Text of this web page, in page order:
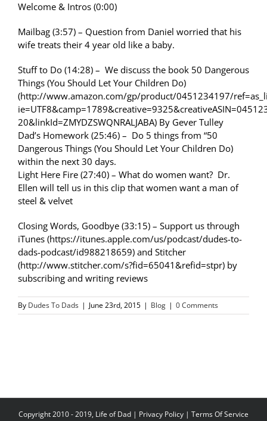
Welcome & Intros (0:00)
Mailbag (3:57) – Question from Daniel worried that his
wife treats their 4 year old like a baby.
Stuff to Do (14:28) – We discuss the book 50 Dangerous
Things (You Should Let Your Children Do)
(http://www.amazon.com/gp/product/0451234197/
20&linkId=ZMYDZSWQNRALJABA) By Gever Tulley
Dad’s Homework (25:46) – Do 5 things from “50
Dangerous Things (You Should Let Your Children Do)
within the next 30 days.
Light Here Fire (27:40) – What do women want? Dr.
Ellen will tell us in this clip that women want a man of
steel & velvet
Closing Words, Goodbye (33:15) – Support us through
iTunes (https://itunes.apple.com/us/podcast/dudes-to-
dads-podcast/id988218659) and Stitcher
(http://www.stitcher.com/s?fid=65041&refid=stpr) by
subscribing and writing reviews
By Dudes To Dads | June 23rd, 2015 | Blog | 0 Comments
Copyright 2010 - 2019, Life of Dad | Privacy Policy | Terms Of Service